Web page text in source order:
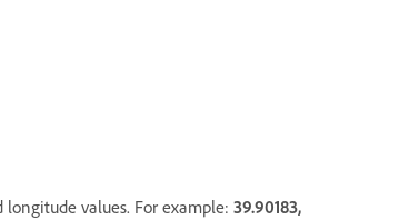
values. For example: 39.90183,